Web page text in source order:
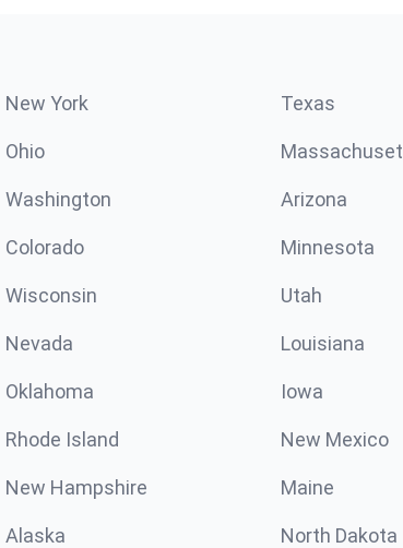
New York Texas
Ohio
Washington Arizona
Colorado Minnesota
Wisconsin Utah
Nevada Louisiana
Oklahoma Iowa
Rhode Island New Mexico
New Hampshire Maine
Alaska North Dakota